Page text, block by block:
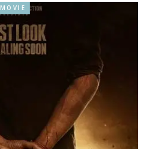
MOVIE